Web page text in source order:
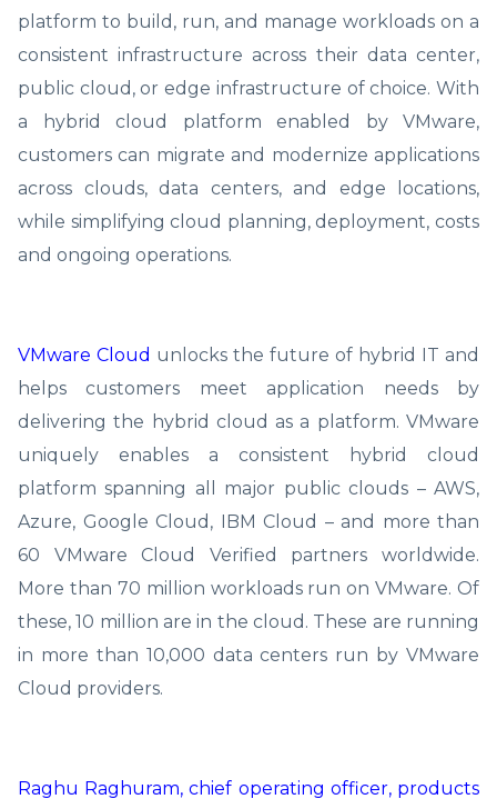
platform to build, run, and manage workloads on a
consistent infrastructure across their data center,
public cloud, or edge infrastructure of choice. With
a hybrid cloud platform enabled by VMware,
customers can migrate and modernize applications
across clouds, data centers, and edge locations,
while simplifying cloud planning, deployment, costs
and ongoing operations.
VMware Cloud unlocks the future of hybrid IT and
helps customers meet application needs by
delivering the hybrid cloud as a platform. VMware
uniquely enables a consistent hybrid cloud
platform spanning all major public clouds – AWS,
Azure, Google Cloud, IBM Cloud – and more than
60 VMware Cloud Verified partners worldwide.
More than 70 million workloads run on VMware. Of
these, 10 million are in the cloud. These are running
in more than 10,000 data centers run by VMware
Cloud providers.
Raghu Raghuram, chief operating officer, products